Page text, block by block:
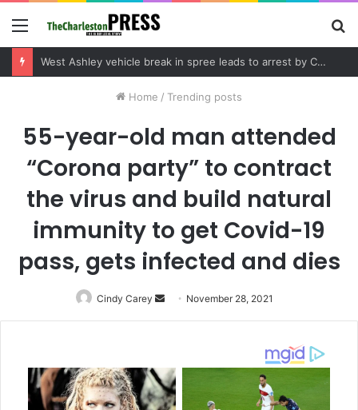
Menu
Community tips lead to Charleston arrest in suspected drug distribution case
Home / Trending posts
55-year-old man attended
“Corona party” to contract
the virus and build natural
immunity to get Covid-19
pass, gets infected and dies
Cindy Carey
Send
an
November 28, 2021